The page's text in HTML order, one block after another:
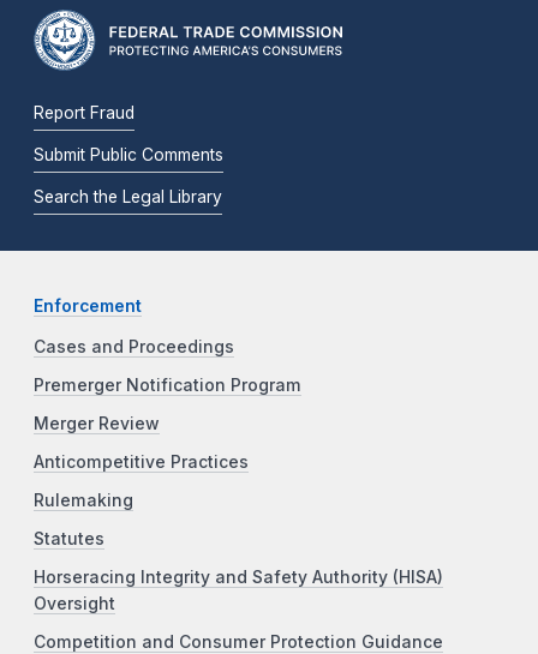
Report Fraud
Submit Public Comments
Search the Legal Library
Enforcement
Cases and Proceedings
Premerger Notification Program
Merger Review
Anticompetitive Practices
Rulemaking
Statutes
Horseracing Integrity and Safety Authority (HISA)
Oversight
Competition and Consumer Protection Guidance